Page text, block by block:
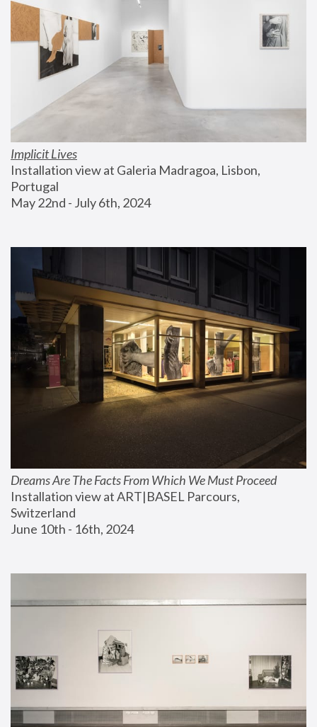
Implicit Lives
Installation view at Galeria Madragoa, Lisbon,
Portugal
May 22nd - July 6th, 2024
Dreams Are The Facts From Which We Must Proceed
Installation view at ART|BASEL Parcours,
Switzerland
June 10th - 16th, 2024